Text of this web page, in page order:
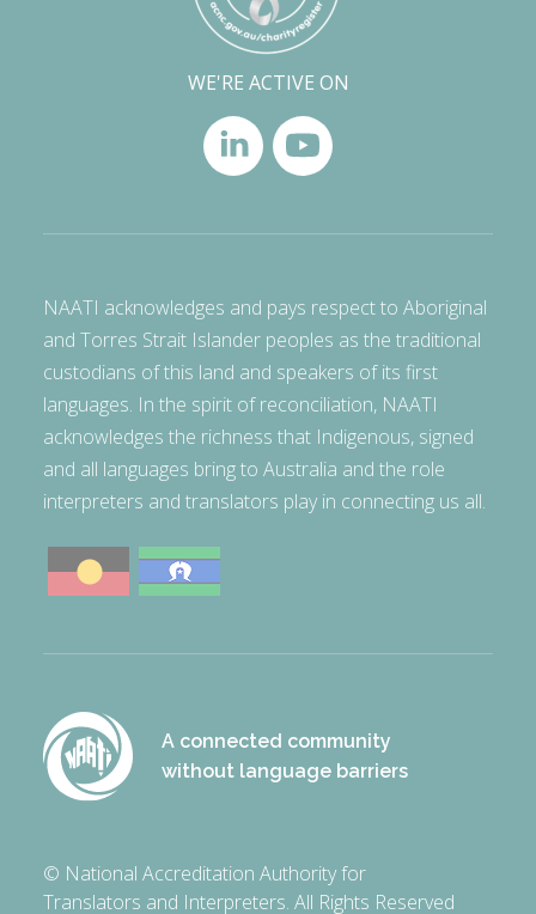
WE'RE ACTIVE ON
NAATI acknowledges and pays respect to Aboriginal
and Torres Strait Islander peoples as the traditional
custodians of this land and speakers of its first
languages. In the spirit of reconciliation, NAATI
acknowledges the richness that Indigenous, signed
and all languages bring to Australia and the role
interpreters and translators play in connecting us all.
A connected community
without language barriers
© National Accreditation Authority for
Translators and Interpreters. All Rights Reserved